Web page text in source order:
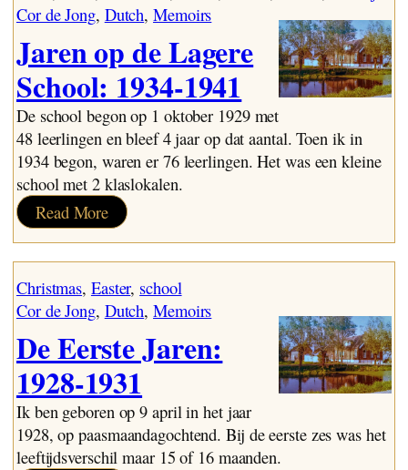
Lijn
Cor de Jong, Dutch, Memoirs
Jaren op de Lagere
School: 1934-1941
De school begon op 1 oktober 1929 met
48 leerlingen en bleef 4 jaar op dat aantal. Toen ik in
1934 begon, waren er 76 leerlingen. Het was een kleine
school met 2 klaslokalen.
Read More:
Jaren
op
de
Lagere
School:
1934-
1941
Christmas, Easter, school
Cor de Jong, Dutch, Memoirs
De Eerste Jaren:
1928-1931
Ik ben geboren op 9 april in het jaar
1928, op paasmaandagochtend. Bij de eerste zes was het
leeftijdsverschil maar 15 of 16 maanden.